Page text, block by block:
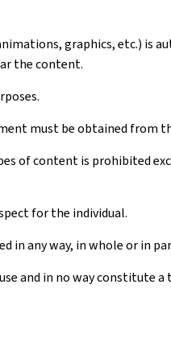
graphics, etc.) is
the content.
must be obtained from
content is prohibited
for the individual.
in any way, in whole or in
and in no way constitute